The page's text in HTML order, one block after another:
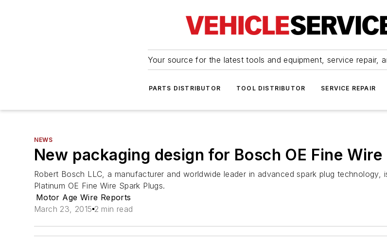
Your source for the latest tools and equipment, service repair,
PARTS DISTRIBUTOR TOOL DISTRIBUTOR SERVICE REPAIR
NEWS
New packaging design for Bosch OE Fine
Robert Bosch LLC, a manufacturer and worldwide leader in advanced spark plug technology,
Platinum OE Fine Wire Spark Plugs.
Motor Age Wire Reports
March 23, 2015 2 min read